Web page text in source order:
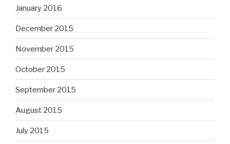
January 2016
December 2015
November 2015
October 2015
September 2015
August 2015
July 2015